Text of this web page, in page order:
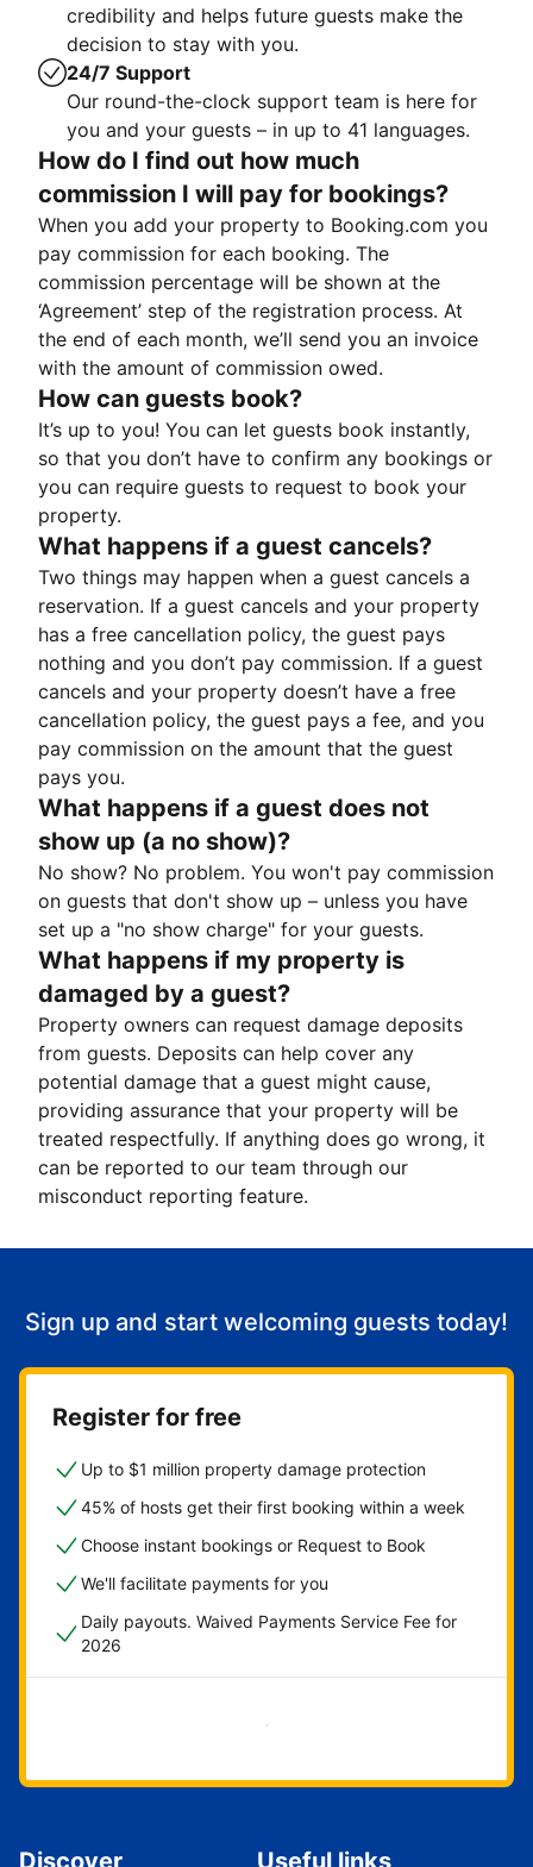
credibility and helps future guests make the
decision to stay with you.
24/7 Support
Our round-the-clock support team is here for
you and your guests – in up to 41 languages.
How do I find out how much
commission I will pay for bookings?
When you add your property to Booking.com you
pay commission for each booking. The
commission percentage will be shown at the
‘Agreement’ step of the registration process. At
the end of each month, we’ll send you an invoice
with the amount of commission owed.
How can guests book?
It’s up to you! You can let guests book instantly,
so that you don’t have to confirm any bookings or
you can require guests to request to book your
property.
What happens if a guest cancels?
Two things may happen when a guest cancels a
reservation. If a guest cancels and your property
has a free cancellation policy, the guest pays
nothing and you don’t pay commission. If a guest
cancels and your property doesn’t have a free
cancellation policy, the guest pays a fee, and you
pay commission on the amount that the guest
pays you.
What happens if a guest does not
show up (a no show)?
No show? No problem. You won't pay commission
on guests that don't show up – unless you have
set up a "no show charge" for your guests.
What happens if my property is
damaged by a guest?
Property owners can request damage deposits
from guests. Deposits can help cover any
potential damage that a guest might cause,
providing assurance that your property will be
treated respectfully. If anything does go wrong, it
can be reported to our team through our
misconduct reporting feature.
Sign up and start welcoming guests today!
Register for free
Up to $1 million property damage protection
45% of hosts get their first booking within a week
Choose instant bookings or Request to Book
We'll facilitate payments for you
Daily payouts. Waived Payments Service Fee for
2026
Get started now
Discover Useful links